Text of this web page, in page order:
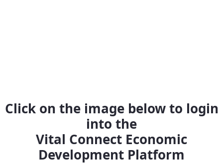
Click on the image below to login
into the
Vital Connect Economic
Development Platform